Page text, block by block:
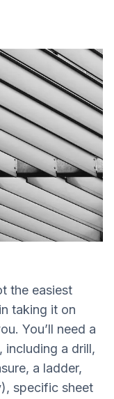
the easiest
taking it on
You’ll need a
a drill,
a ladder,
specific sheet